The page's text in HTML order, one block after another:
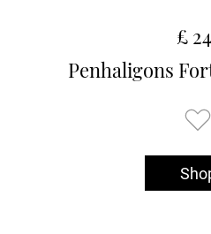
£
Penhaligons